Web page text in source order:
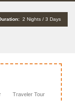
2 Nights / 3 Days
Traveler Tour